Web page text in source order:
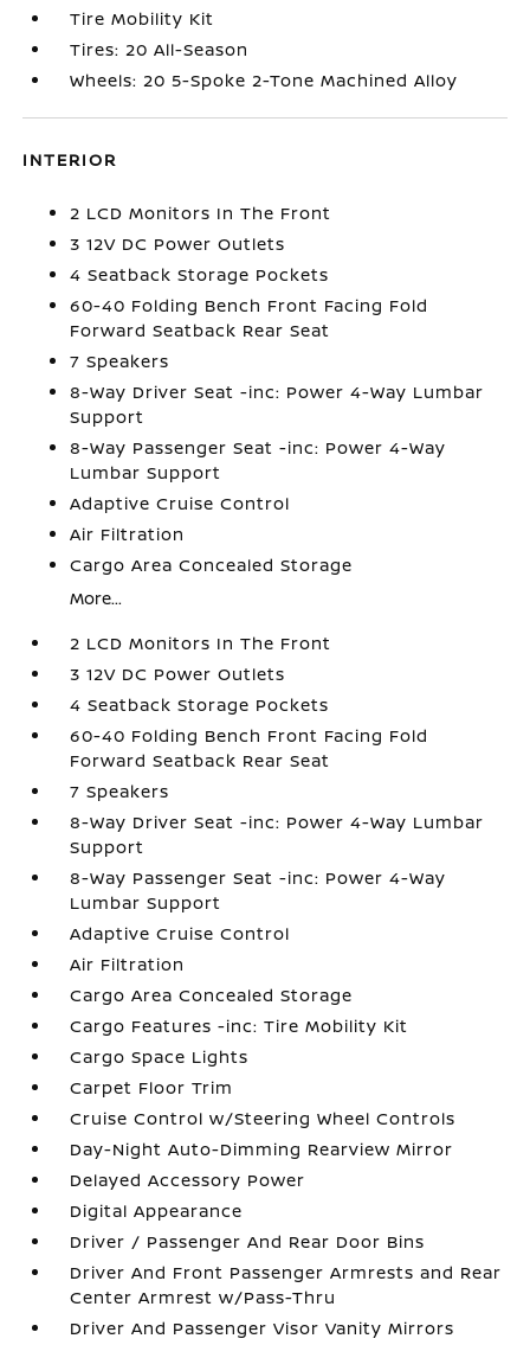
Tire Mobility Kit
Tires: 20 All-Season
Wheels: 20 5-Spoke 2-Tone Machined Alloy
INTERIOR
2 LCD Monitors In The Front
3 12V DC Power Outlets
4 Seatback Storage Pockets
60-40 Folding Bench Front Facing Fold
Forward Seatback Rear Seat
7 Speakers
8-Way Driver Seat -inc: Power 4-Way Lumbar
Support
8-Way Passenger Seat -inc: Power 4-Way
Lumbar Support
Adaptive Cruise Control
Air Filtration
Cargo Area Concealed Storage
More...
2 LCD Monitors In The Front
3 12V DC Power Outlets
4 Seatback Storage Pockets
60-40 Folding Bench Front Facing Fold
Forward Seatback Rear Seat
7 Speakers
8-Way Driver Seat -inc: Power 4-Way Lumbar
Support
8-Way Passenger Seat -inc: Power 4-Way
Lumbar Support
Adaptive Cruise Control
Air Filtration
Cargo Area Concealed Storage
Cargo Features -inc: Tire Mobility Kit
Cargo Space Lights
Carpet Floor Trim
Cruise Control w/Steering Wheel Controls
Day-Night Auto-Dimming Rearview Mirror
Delayed Accessory Power
Digital Appearance
Driver / Passenger And Rear Door Bins
Driver And Front Passenger Armrests and Rear
Center Armrest w/Pass-Thru
Driver And Passenger Visor Vanity Mirrors